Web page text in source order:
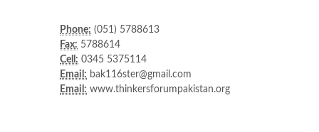
Phone: (051) 5788613
Fax: 5788614
Cell: 0345 5375114
Email: bak116ster@gmail.com
Email: www.thinkersforumpakistan.org